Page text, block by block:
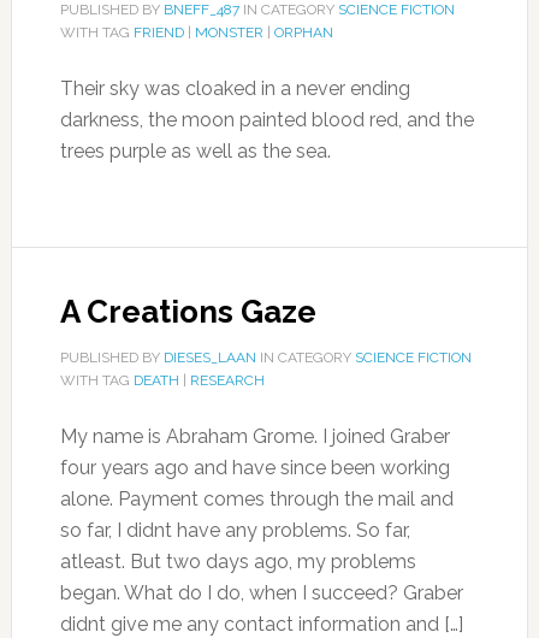
PUBLISHED BY BNEFF_487IN CATEGORY SCIENCE FICTION
WITH TAG FRIEND| MONSTER ORPHAN
Their sky was cloaked in a never ending
darkness, the moon painted blood red, and the
trees purple as well as the sea.
A Creations Gaze
PUBLISHED BY DIESES_LAAN IN CATEGORY SCIENCE FICTION
WITH TAG DEATH RESEARCH
My name is Abraham Grome. I joined Graber
four years ago and have since been working
alone. Payment comes through the mail and
so far, I didnt have any problems. So far,
atleast. But two days ago, my problems
began. What do I do, when I succeed? Graber
didnt give me any contact information and […]